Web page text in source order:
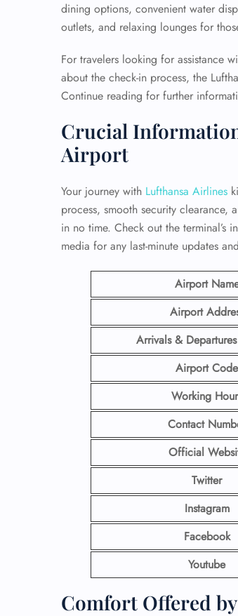
dining options, convenient water
outlets, and relaxing lounges for
For travelers looking for assistance
about the check-in process, the
Continue reading for further
Crucial
Airport
Your journey with Lufthansa Airlines
process, smooth security
in no time. Check out the terminal’s
media for any last-minute updates
Airport
Airport
Arrivals & Departures
Airport Code
Working
Contact
Official
Twitter
Instagram
Facebook
Youtube
Comfort Offered